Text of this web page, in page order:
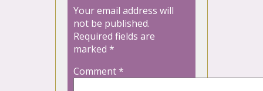
Your email address will
not be published.
Required fields are
marked *
Comment*